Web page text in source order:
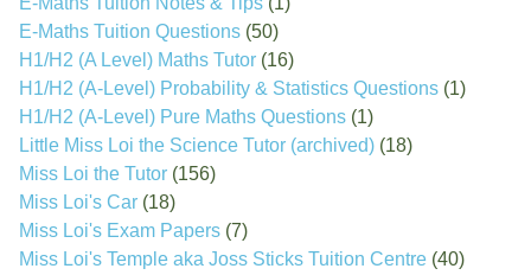
E-Maths Tuition Questions (50)
H1/H2 (A Level) Maths Tutor (16)
H1/H2 (A-Level) Probability & Statistics Questions (1)
H1/H2 (A-Level) Pure Maths Questions (1)
Little Miss Loi the Science Tutor (archived) (18)
Miss Loi the Tutor (156)
Miss Loi's Car (18)
Miss Loi's Exam Papers (7)
Miss Loi's Temple aka Joss Sticks Tuition Centre (40)